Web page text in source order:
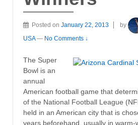
Posted on January 22, 2013 by
USA — No Comments ↓
The Super
Bowl is an
annual
American football game that
of the National Football League
held in an American city that is
years beforehand, usually in warm-